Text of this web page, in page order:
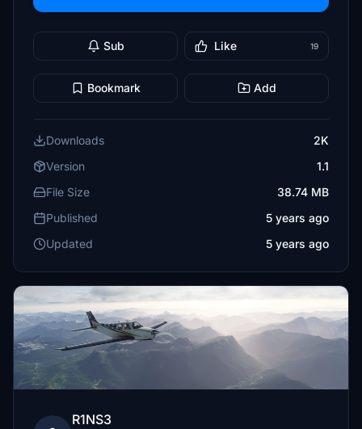
Sub Like 19
Bookmark Add
Downloads
2K
Version
1.1
File Size
38.74 MB
Published
5 years ago
Updated
5 years ago
R1NS3